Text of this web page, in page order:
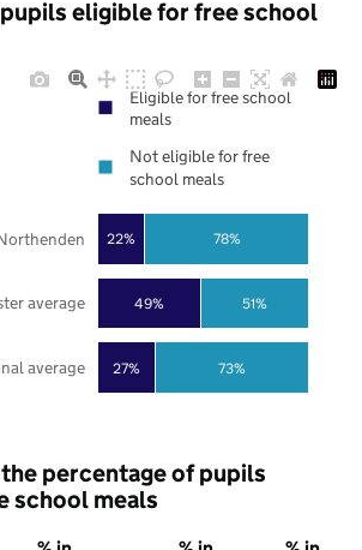
eligible for free school
27%
49%
22%
73%
51%
78%
average
average
Eligible for free school
meals
Not eligible for free
school meals
percentage of pupils
school meals